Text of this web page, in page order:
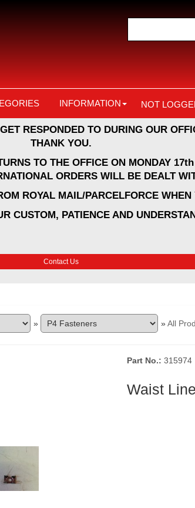
INFORMATION NOT
RESPONDED TO DURING OUR
THANK YOU.
TO THE OFFICE ON MONDAY
ORDERS WILL BE DEALT
ROYAL MAIL/PARCELFORCE WHEN
CUSTOM, PATIENCE AND
Contact Us
» »All
Part No. 315974
Waist